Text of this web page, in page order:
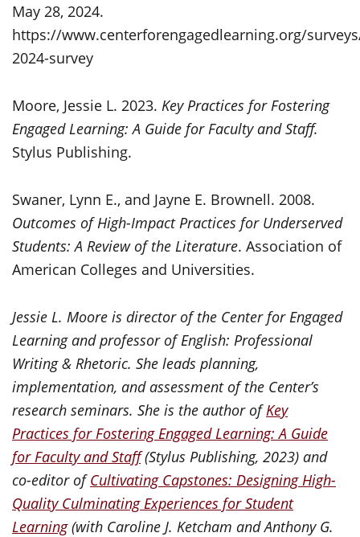
May 28, 2024.
https://www.centerforengagedlearning.org/
2024-survey
Moore, Jessie L. 2023. Key Practices for Fostering
Engaged Learning: A Guide for Faculty and Staff.
Stylus Publishing.
Swaner, Lynn E., and Jayne E. Brownell. 2008.
Outcomes of High-Impact Practices for Underserved
Students: A Review of the Literature. Association of
American Colleges and Universities.
Jessie L. Moore is director of the Center for Engaged
Learning and professor of English: Professional
Writing & Rhetoric. She leads planning,
implementation, and assessment of the Center’s
research seminars. She is the author ofKey
Practices for Fostering Engaged Learning: A Guide
for Faculty and Staff(Stylus Publishing, 2023) and
co-editor ofCultivating Capstones: Designing High-
Quality Culminating Experiences for Student
Learning(with Caroline J. Ketcham and Anthony G.